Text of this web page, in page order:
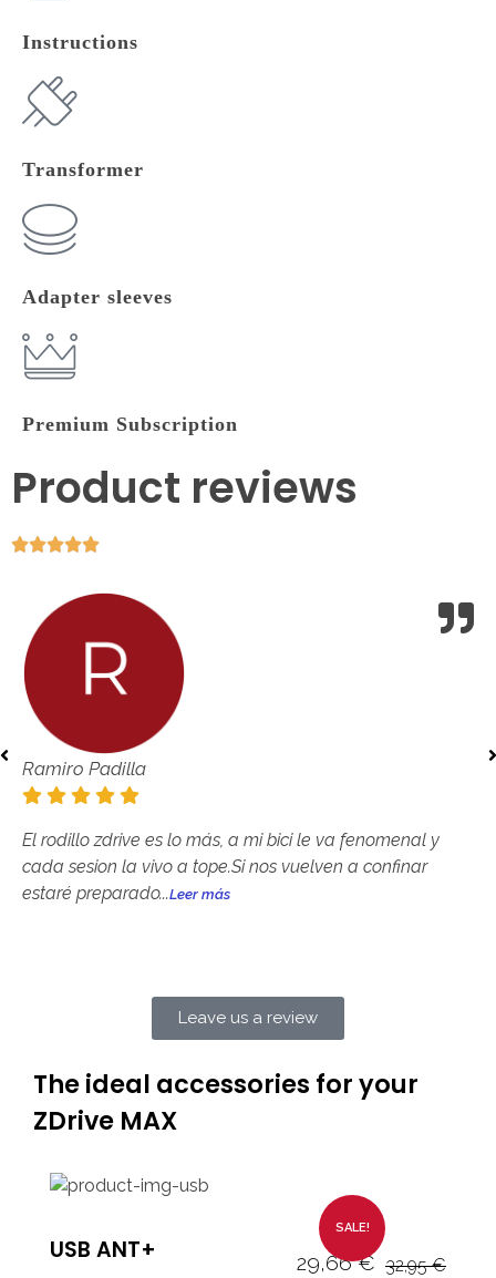
Instructions
Transformer
Adapter sleeves
Premium Subscription
Product reviews
Ramiro Padilla
El rodillo zdrive es lo más, a mi bici le va fenomenal y
cada sesion la vivo a tope.Si nos vuelven a confinar
estaré preparado...Leer más
Leave us a review
The ideal accessories for your
ZDrive MAX
SALE!
USB ANT+ 29,66€ 32,95€